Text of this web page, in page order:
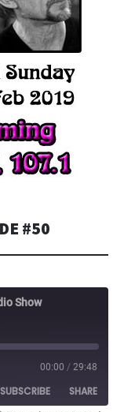
#50
Show
00:00 / 29:48
SUBSCRIBE SHARE